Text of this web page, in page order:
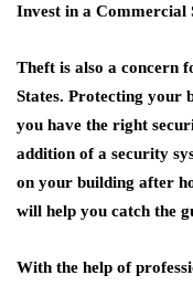
Invest in a Commercial
Theft is also a concern
States. Protecting your
you have the right
addition of a security
on your building after
will help you catch the
With the help of